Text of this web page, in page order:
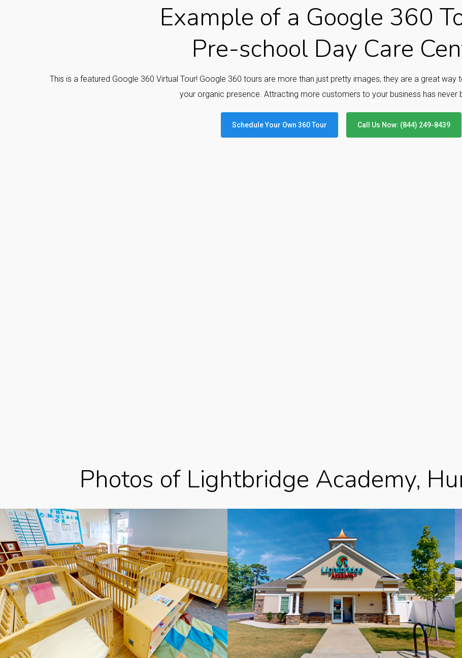
Example of a Google 360
Pre-school Day Care
This is a featured Google 360 Virtual Tour! Google 360 tours are more than just pretty images, they are a great
your organic presence. Attracting more customers to your business has never
Schedule Your Own 360 Tour Call Us Now: (844) 249-8439
Photos of Lightbridge Academy,